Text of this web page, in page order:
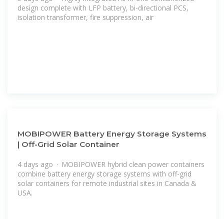
design complete with LFP battery, bi-directional PCS,
isolation transformer, fire suppression, air
MOBIPOWER Battery Energy Storage Systems
| Off-Grid Solar Container
4 days ago · MOBIPOWER hybrid clean power containers
combine battery energy storage systems with off-grid
solar containers for remote industrial sites in Canada &
USA.